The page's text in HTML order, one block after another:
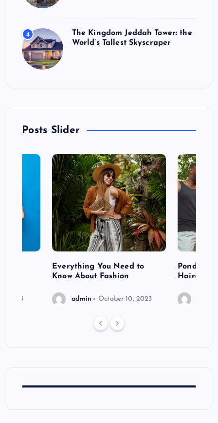
4
The Kingdom Jeddah Tower: the
World’s Tallest Skyscraper
Posts Slider
2023
Everything You Need to
Know About Fashion
admin October 10, 2023
Pondering
Hairdo